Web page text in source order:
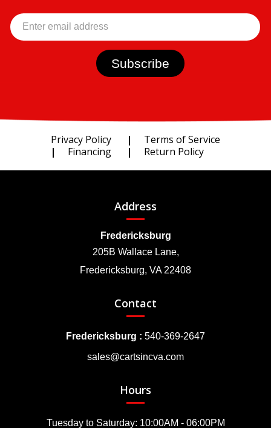
Privacy Policy
Terms of Service
Financing
Return Policy
Address
Fredericksburg
205B Wallace Lane,
Fredericksburg, VA 22408
Contact
Fredericksburg : 540-369-2647
sales@cartsincva.com
Hours
Tuesday to Saturday: 10:00AM - 06:00PM